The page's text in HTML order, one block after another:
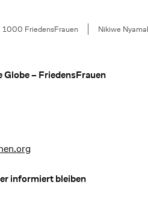
1000 FriedensFrauen Nikiwe
Globe – FriedensFrauen
informiert bleiben